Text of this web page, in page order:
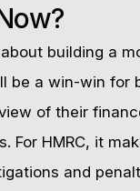
building a
a win-win for
of their
For HMRC, it
and